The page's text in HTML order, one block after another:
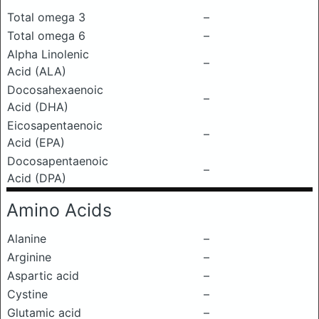
Total omega 3
–
Total omega 6
–
Alpha Linolenic
Acid (ALA)
–
Docosahexaenoic
Acid (DHA)
–
Eicosapentaenoic
Acid (EPA)
–
Docosapentaenoic
Acid (DPA)
–
Amino Acids
Alanine
–
Arginine
–
Aspartic acid
–
Cystine
–
Glutamic acid
–